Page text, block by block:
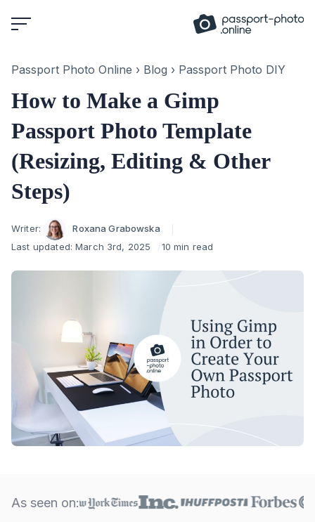
to
Passport Photo Online › Blog › Passport Photo DIY
How to Make a Gimp
Passport Photo Template
(Resizing, Editing & Other
Steps)
Author
Writer:
Roxana Grabowska
Last updated:March 3rd, 2025 10 min read
As seen on: